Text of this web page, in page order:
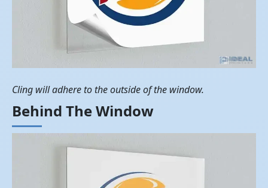
Cling will adhere to the outside of the window.
Behind The Window